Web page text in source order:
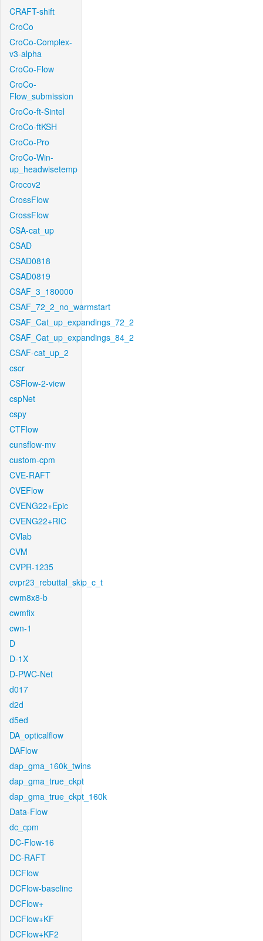
CRAFT-shift
CroCo
CroCo-Complex-
v3-alpha
CroCo-Flow
CroCo-
Flow_submission
CroCo-ft-Sintel
CroCo-ftKSH
CroCo-Pro
CroCo-Win-
up_headwisetemp
Crocov2
CrossFlow
CrossFlow
CSA-cat_up
CSAD
CSAD0818
CSAD0819
CSAF_3_180000
CSAF_72_2_no_warmstart
CSAF_Cat_up_expandings_72_2
CSAF_Cat_up_expandings_84_2
CSAF-cat_up_2
cscr
CSFlow-2-view
cspNet
cspy
CTFlow
cunsflow-mv
custom-cpm
CVE-RAFT
CVEFlow
CVENG22+Epic
CVENG22+RIC
CVlab
CVM
CVPR-1235
cvpr23_rebuttal_skip_c_t
cwm8x8-b
cwmfix
cwn-1
D
D-1X
D-PWC-Net
d017
d2d
d5ed
DA_opticalflow
DAFlow
dap_gma_160k_twins
dap_gma_true_ckpt
dap_gma_true_ckpt_160k
Data-Flow
dc_cpm
DC-Flow-16
DC-RAFT
DCFlow
DCFlow-baseline
DCFlow+
DCFlow+KF
DCFlow+KF2